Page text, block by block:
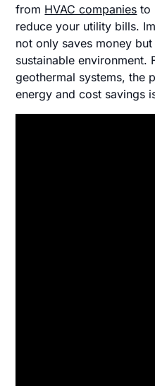
from HVAC companies to
reduce your utility bills.
not only saves money
sustainable environment.
geothermal systems, the
energy and cost savings